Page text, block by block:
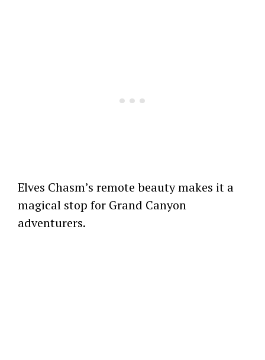
Elves Chasm’s remote beauty makes it a
magical stop for Grand Canyon
adventurers.